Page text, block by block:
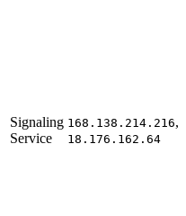
Signaling
Service
168.138.214.216,
18.176.162.64